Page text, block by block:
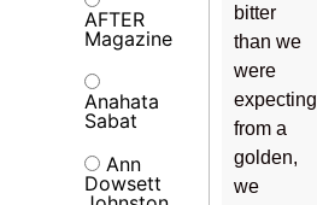
AFTER
Magazine
Anahata
Sabat
Ann
Dowsett
bitter
than we
were
expecting
from a
golden,
we